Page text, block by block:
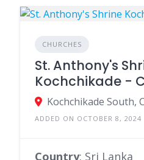
CHURCHES
St. Anthony's
Kochchikade -
Kochchikade South,
ADDED ON OCTOBER 8, 2024
Country: Sri Lanka